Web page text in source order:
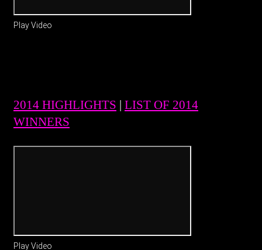
Play Video
2014 HIGHLIGHTS | LIST OF 2014
WINNERS
Play Video